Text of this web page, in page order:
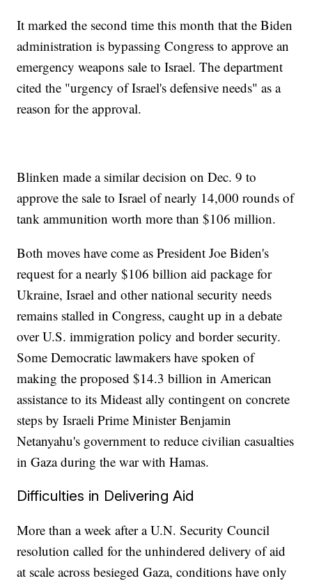
It marked the second time this month that the Biden
administration is bypassing Congress to approve an
emergency weapons sale to Israel. The department
cited the "urgency of Israel's defensive needs" as a
reason for the approval.
Blinken made a similar decision on Dec. 9 to
approve the sale to Israel of nearly 14,000 rounds of
tank ammunition worth more than $106 million.
Both moves have come as President Joe Biden's
request for a nearly $106 billion aid package for
Ukraine, Israel and other national security needs
remains stalled in Congress, caught up in a debate
over U.S. immigration policy and border security.
Some Democratic lawmakers have spoken of
making the proposed $14.3 billion in American
assistance to its Mideast ally contingent on concrete
steps by Israeli Prime Minister Benjamin
Netanyahu's government to reduce civilian casualties
in Gaza during the war with Hamas.
Difficulties in Delivering Aid
More than a week after a U.N. Security Council
resolution called for the unhindered delivery of aid
at scale across besieged Gaza, conditions have only